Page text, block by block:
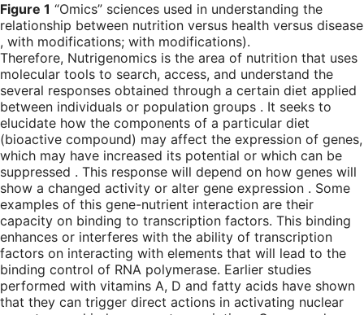
Figure 1 “Omics” sciences used in understanding the
relationship between nutrition versus health versus disease
, with modifications; with modifications).
Therefore, Nutrigenomics is the area of nutrition that uses
molecular tools to search, access, and understand the
several responses obtained through a certain diet applied
between individuals or population groups . It seeks to
elucidate how the components of a particular diet
(bioactive compound) may affect the expression of genes,
which may have increased its potential or which can be
suppressed . This response will depend on how genes will
show a changed activity or alter gene expression . Some
examples of this gene-nutrient interaction are their
capacity on binding to transcription factors. This binding
enhances or interferes with the ability of transcription
factors on interacting with elements that will lead to the
binding control of RNA polymerase. Earlier studies
performed with vitamins A, D and fatty acids have shown
that they can trigger direct actions in activating nuclear